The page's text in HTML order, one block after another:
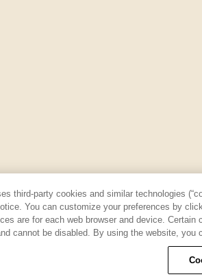
third-party cookies and similar technologies
You can customize your preferences by
are for each web browser and device.
cannot be disabled. By using the website,